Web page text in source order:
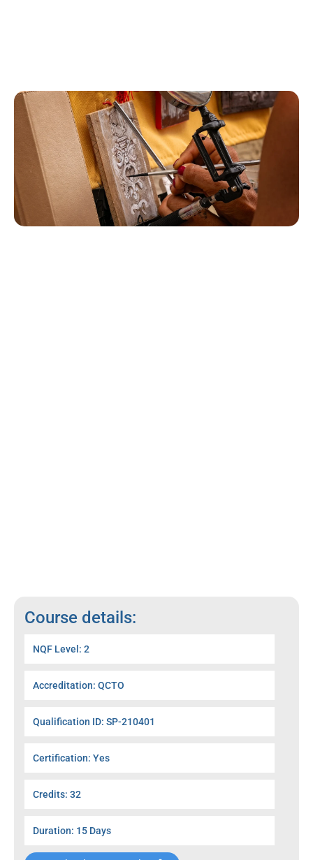
Course details:
NQF Level: 2
Accreditation: QCTO
Qualification ID: SP-210401
Certification: Yes
Credits: 32
Duration: 15 Days